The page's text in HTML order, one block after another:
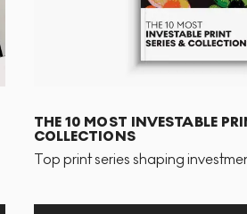
THE 10 MOST INVESTABLE
COLLECTIONS
Top print series shaping